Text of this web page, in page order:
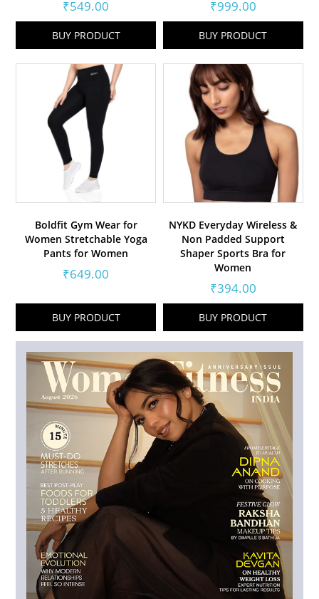
₹549.00
BUY PRODUCT
₹999.00
BUY PRODUCT
Boldfit Gym Wear for
Women Stretchable Yoga
Pants for Women
₹649.00
BUY PRODUCT
NYKD Everyday Wireless &
Non Padded Support
Shaper Sports Bra for
Women
₹394.00
BUY PRODUCT